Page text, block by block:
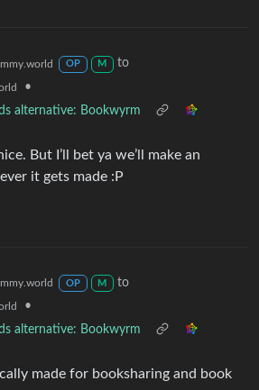
OP M
to
•
alternative: Bookwyrm
But I’ll bet ya we’ll make an
it gets made :P
OP M
to
•
alternative: Bookwyrm
made for booksharing and book